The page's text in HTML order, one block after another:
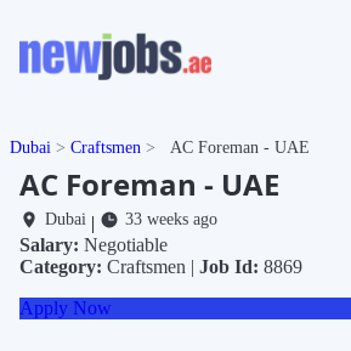
Dubai Craftsmen AC Foreman - UAE
AC Foreman - UAE
Dubai| 33 weeks ago
Salary: Negotiable
Category: Craftsmen | Job Id: 8869
Apply Now